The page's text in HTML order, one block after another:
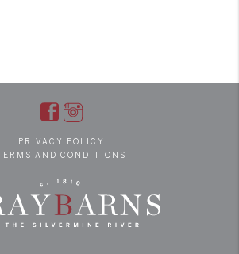
PRIVACY POLICY
AND CONDITIONS